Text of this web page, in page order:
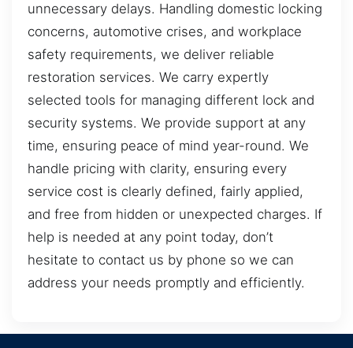
unnecessary delays. Handling domestic locking
concerns, automotive crises, and workplace
safety requirements, we deliver reliable
restoration services. We carry expertly
selected tools for managing different lock and
security systems. We provide support at any
time, ensuring peace of mind year-round. We
handle pricing with clarity, ensuring every
service cost is clearly defined, fairly applied,
and free from hidden or unexpected charges. If
help is needed at any point today, don’t
hesitate to contact us by phone so we can
address your needs promptly and efficiently.